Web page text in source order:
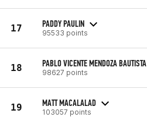
17 PADDY PAULIN
95533 points
18 PABLO VICENTE MENDOZA BAUTISTA
98627 points
19 MATT MACALALAD
103057 points